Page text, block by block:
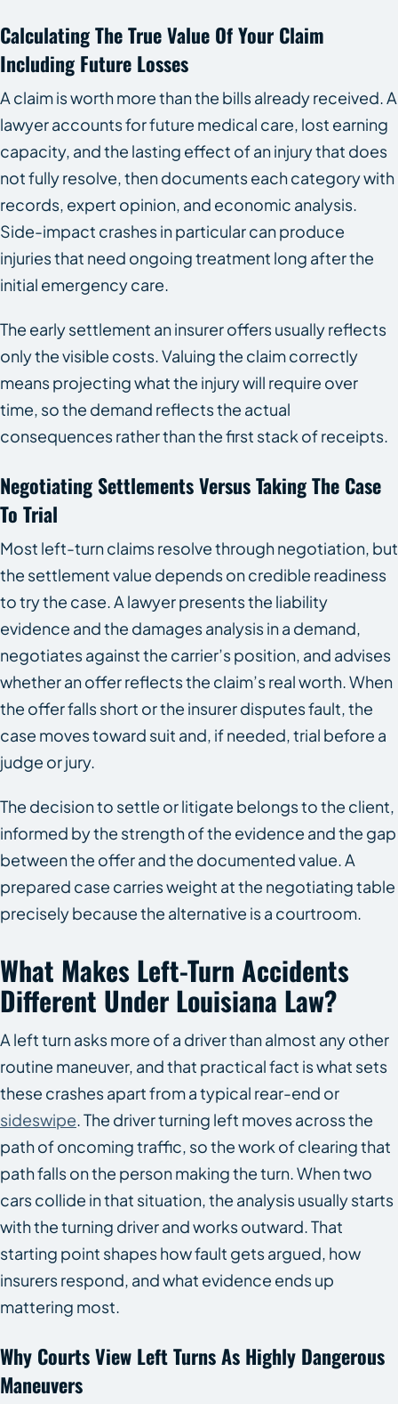
Calculating The True Value Of Your Claim
Including Future Losses
A claim is worth more than the bills already received. A
lawyer accounts for future medical care, lost earning
capacity, and the lasting effect of an injury that does
not fully resolve, then documents each category with
records, expert opinion, and economic analysis.
Side-impact crashes in particular can produce
injuries that need ongoing treatment long after the
initial emergency care.
The early settlement an insurer offers usually reflects
only the visible costs. Valuing the claim correctly
means projecting what the injury will require over
time, so the demand reflects the actual
consequences rather than the first stack of receipts.
Negotiating Settlements Versus Taking The Case
To Trial
Most left-turn claims resolve through negotiation, but
the settlement value depends on credible readiness
to try the case. A lawyer presents the liability
evidence and the damages analysis in a demand,
negotiates against the carrier’s position, and advises
whether an offer reflects the claim’s real worth. When
the offer falls short or the insurer disputes fault, the
case moves toward suit and, if needed, trial before a
judge or jury.
The decision to settle or litigate belongs to the client,
informed by the strength of the evidence and the gap
between the offer and the documented value. A
prepared case carries weight at the negotiating table
precisely because the alternative is a courtroom.
What Makes Left-Turn Accidents
Different Under Louisiana Law?
A left turn asks more of a driver than almost any other
routine maneuver, and that practical fact is what sets
these crashes apart from a typical rear-end or
sideswipe. The driver turning left moves across the
path of oncoming traffic, so the work of clearing that
path falls on the person making the turn. When two
cars collide in that situation, the analysis usually starts
with the turning driver and works outward. That
starting point shapes how fault gets argued, how
insurers respond, and what evidence ends up
mattering most.
Why Courts View Left Turns As Highly Dangerous
Maneuvers